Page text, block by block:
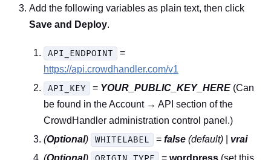
Add the following variables as plain text, then click
Save and Deploy.
API_ENDPOINT
=
https://api.crowdhandler.com/v1
API_KEY
= YOUR_PUBLIC_KEY_HERE (Can
be found in the Account → API section of the
CrowdHandler administration control panel.)
(Optional) WHITELABEL = false (default)
vrai
(Optional) = wordpress (set this